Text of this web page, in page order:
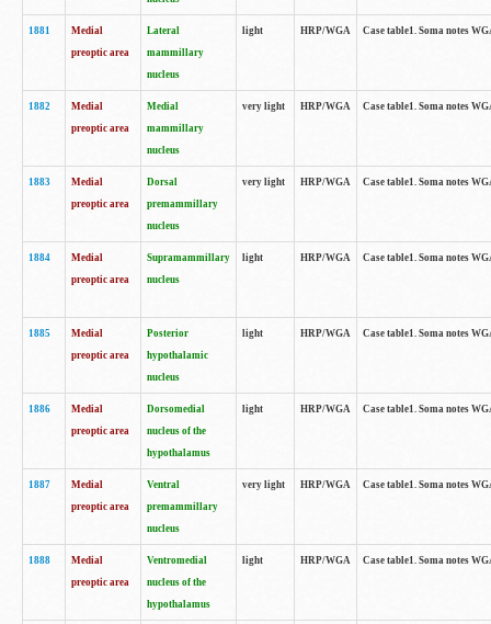
1881
Medial
preoptic area
Lateral
mammillary
nucleus
light HRP/WGA Case table1. Soma notes
1882
Medial
preoptic area
Medial
mammillary
nucleus
very light HRP/WGA Case table1. Soma notes
1883
Medial
preoptic area
Dorsal
premammillary
nucleus
very light HRP/WGA Case table1. Soma notes
1884
Medial
preoptic area
Supramammillary
nucleus
light HRP/WGA Case table1. Soma notes
1885
Medial
preoptic area
Posterior
hypothalamic
nucleus
light HRP/WGA Case table1. Soma notes
1886
Medial
preoptic area
Dorsomedial
nucleus of the
hypothalamus
light HRP/WGA Case table1. Soma notes
1887
Medial
preoptic area
Ventral
premammillary
nucleus
very light HRP/WGA Case table1. Soma notes
1888
Medial
preoptic area
Ventromedial
nucleus of the
hypothalamus
light HRP/WGA Case table1. Soma notes